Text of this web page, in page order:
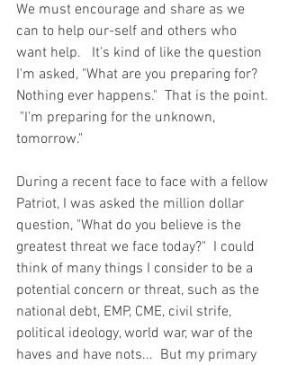
We must encourage and share as we
can to help our-self and others who
want help.   It's kind of like the question
I'm asked, "What are you preparing for?
Nothing ever happens."  That is the point.
"I'm preparing for the unknown,
tomorrow."
During a recent face to face with a fellow
Patriot, I was asked the million dollar
question, "What do you believe is the
greatest threat we face today?"  I could
think of many things I consider to be a
potential concern or threat, such as the
national debt, EMP, CME, civil strife,
political ideology, world war, war of the
haves and have nots...  But my primary